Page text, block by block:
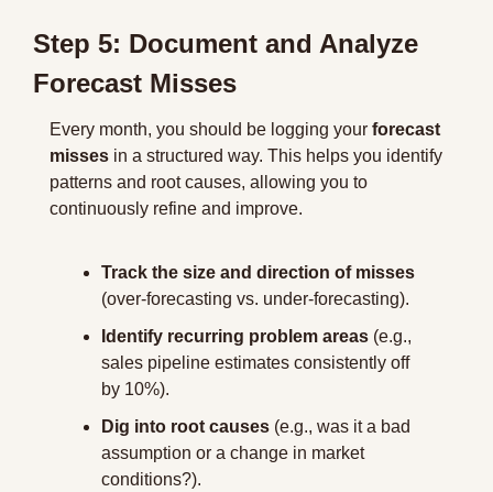
Step 5: Document and Analyze
Forecast Misses
Every month, you should be logging your forecast
misses in a structured way. This helps you identify
patterns and root causes, allowing you to
continuously refine and improve.
Track the size and direction of misses
(over-forecasting vs. under-forecasting).
Identify recurring problem areas (e.g.,
sales pipeline estimates consistently off
by 10%).
Dig into root causes (e.g., was it a bad
assumption or a change in market
conditions?).